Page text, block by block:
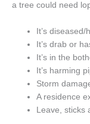
a tree could need
It’s
It’s drab or
It’s in the
It’s harming
Storm
A residence
Leave, sticks